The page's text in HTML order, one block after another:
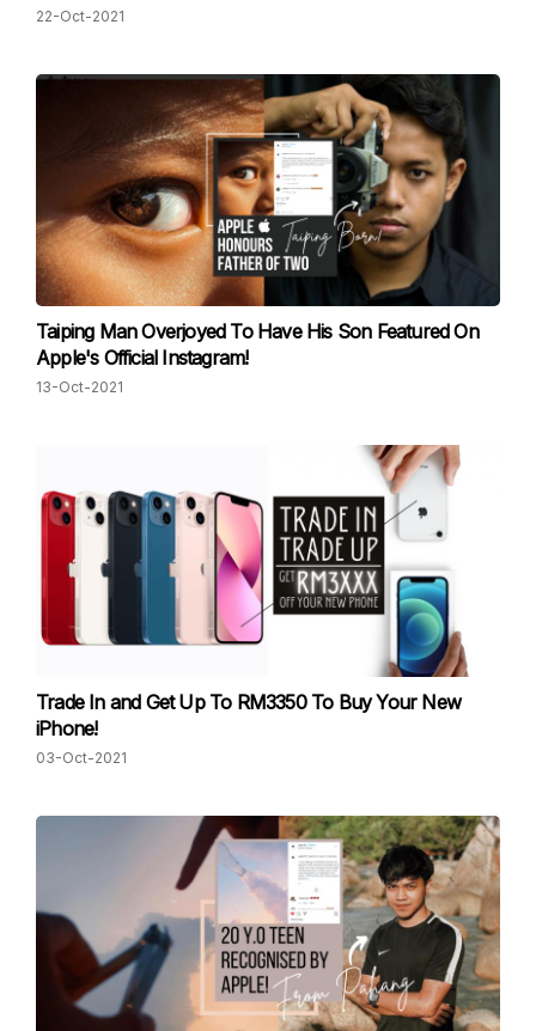
22-Oct-2021
Taiping Man Overjoyed To Have His Son Featured On
Apple's Official Instagram!
13-Oct-2021
Trade In and Get Up To RM3350 To Buy Your New
iPhone!
03-Oct-2021